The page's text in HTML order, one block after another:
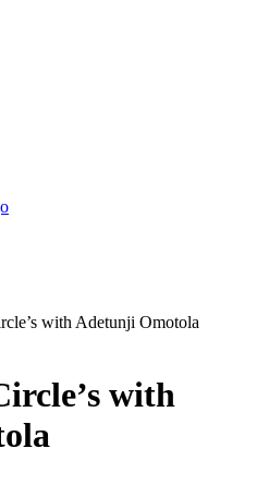
with Adetunji Omotola
with